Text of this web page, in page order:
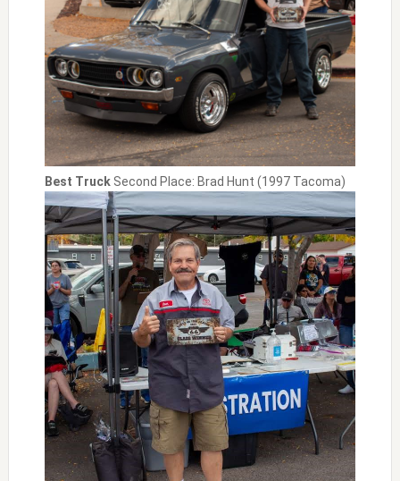
Best TruckSecond Place: Brad Hunt (1997 Tacoma)